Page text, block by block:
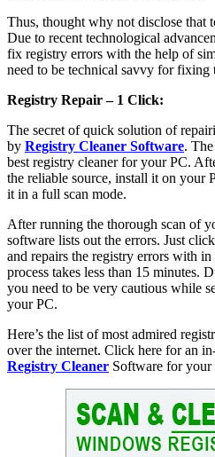
Thus, thought why not disclose that
Due to recent technological
fix registry errors with the help of
need to be technical savvy for fixing
Registry Repair – 1 Click:
The secret of quick solution of
by Registry Cleaner Software.
best registry cleaner for your PC.
the reliable source, install it on your
it in a full scan mode.
After running the thorough scan of
software lists out the errors. Just
and repairs the registry errors with
process takes less than 15 minutes.
you need to be very cautious while
your PC.
Here’s the list of most admired
over the internet. Click here for an
Registry Cleaner Software for your